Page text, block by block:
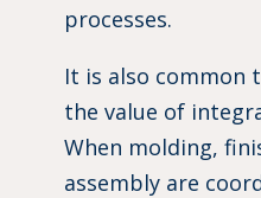
processes.
It is also common
the value of
When molding,
assembly are